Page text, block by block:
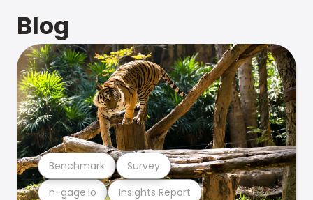
Blog
n-gage.io Insights Report
Benchmark Survey